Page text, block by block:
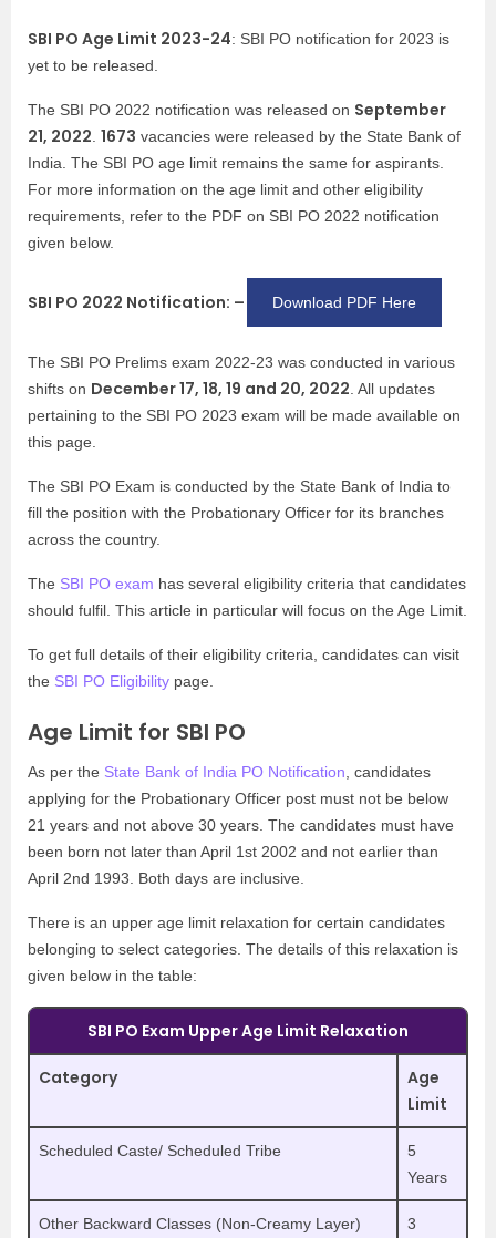
SBI PO Age Limit 2023-24: SBI PO notification for 2023 is
yet to be released.
The SBI PO 2022 notification was released on September
21, 2022 1673 vacancies were released by the State Bank of
India. The SBI PO age limit remains the same for aspirants.
For more information on the age limit and other eligibility
requirements, refer to the PDF on SBI PO 2022 notification
given below.
SBI PO 2022 Notification: – Download PDF Here
The SBI PO Prelims exam 2022-23 was conducted in various
shifts on December 17, 18, 19 and 20, 2022 . All updates
pertaining to the SBI PO 2023 exam will be made available on
this page.
The SBI PO Exam is conducted by the State Bank of India to
fill the position with the Probationary Officer for its branches
across the country.
The SBI PO exam has several eligibility criteria that candidates
should fulfil. This article in particular will focus on the Age Limit.
To get full details of their eligibility criteria, candidates can visit
the SBI PO Eligibility page.
Age Limit for SBI PO
As per the State Bank of India PO Notification , candidates
applying for the Probationary Officer post must not be below
21 years and not above 30 years. The candidates must have
been born not later than April 1st 2002 and not earlier than
April 2nd 1993. Both days are inclusive.
There is an upper age limit relaxation for certain candidates
belonging to select categories. The details of this relaxation is
given below in the table:
SBI PO Exam Upper Age Limit Relaxation
Category
Age
Limit
Scheduled Caste/ Scheduled Tribe
5
Years
Other Backward Classes (Non-Creamy Layer)
3